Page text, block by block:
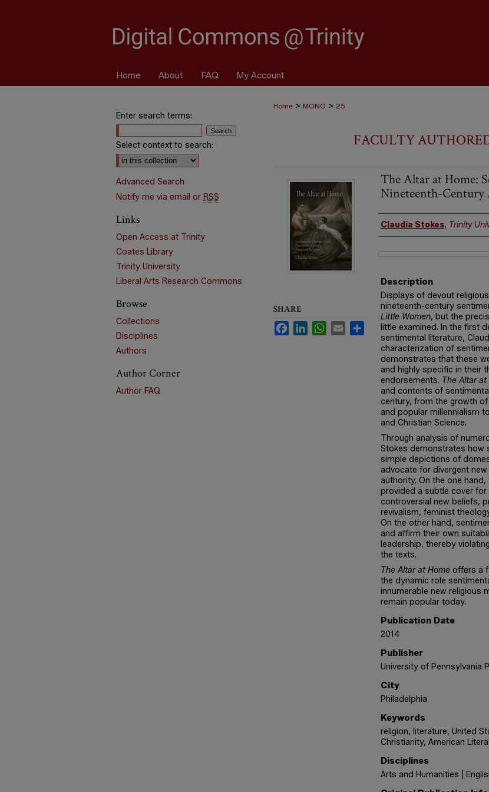
Home About FAQ My Account
Home > MONO > 25
FACULTY
The Altar at Home:
Nineteenth-Century
Authors
Claudia Stokes, Trinity
Description
Displays of devout
nineteenth-century
Little Women, but the
little examined. In the first
sentimental literature,
characterization of
demonstrates that these
and highly specific in their
endorsements. The Altar at
and contents of
century, from the growth
and popular millennialism
and Christian Science.
Through analysis of
Stokes demonstrates how
simple depictions of
advocate for divergent
authority. On the one
provided a subtle cover
controversial new beliefs,
revivalism, feminist
On the other hand,
and affirm their own
leadership, thereby
the texts.
The Altar at Home offers a
the dynamic role
innumerable new religious
remain popular today.
Publication Date
2014
Publisher
University of Pennsylvania
City
Philadelphia
Keywords
religion, literature, United
Christianity, American
Disciplines
Arts and Humanities |
SHARE
FacebookLinkedInWhatsApp
Email Share
Enter search terms:
Select context to search:
Advanced Search
Notify me via email or RSS
Links
Open Access at Trinity
Coates Library
Trinity University
Liberal Arts Research Commons
Browse
Collections
Disciplines
Authors
Author Corner
Author FAQ